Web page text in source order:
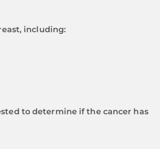
including:
to determine if the cancer has